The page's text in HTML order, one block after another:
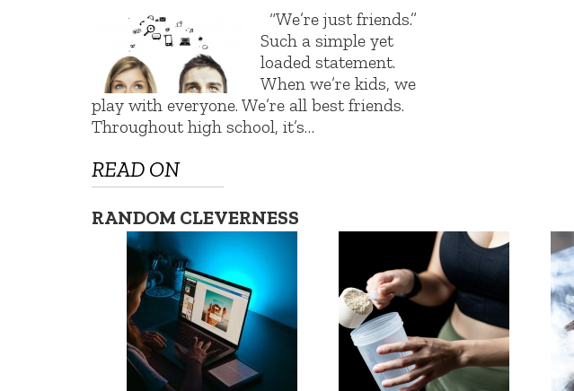
“We’re just friends.”
Such a simple yet
loaded statement.
When we’re kids, we
play with everyone. We’re all best friends.
Throughout high school, it’s…
READ ON
RANDOM CLEVERNESS